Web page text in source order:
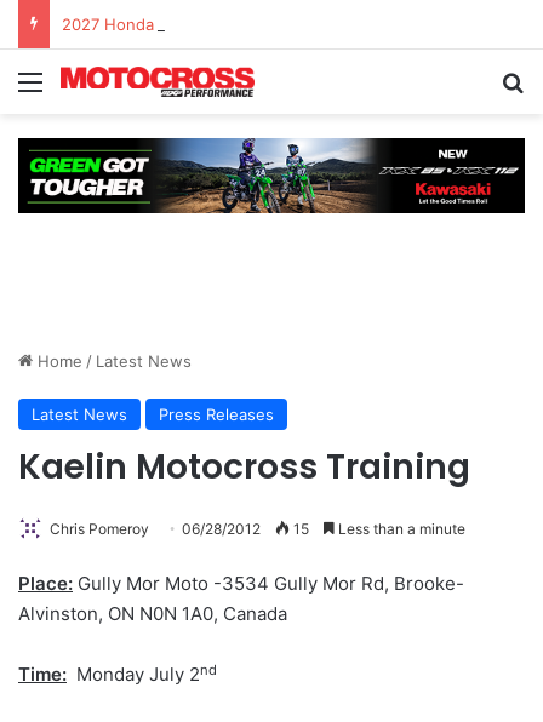
Home / Latest News
Latest News Press Releases
Kaelin Motocross Training
Chris Pomeroy 06/28/2012 15 Less than a minute
Place: Gully Mor Moto -3534 Gully Mor Rd, Brooke-
Alvinston, ON N0N 1A0, Canada
Time: Monday July 2nd